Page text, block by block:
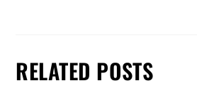
RELATED POSTS